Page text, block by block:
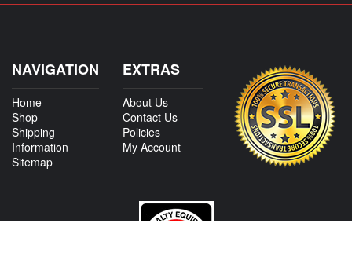
NAVIGATION
Home
Shop
Shipping
Information
Sitemap
EXTRAS
About Us
Contact Us
Policies
My Account